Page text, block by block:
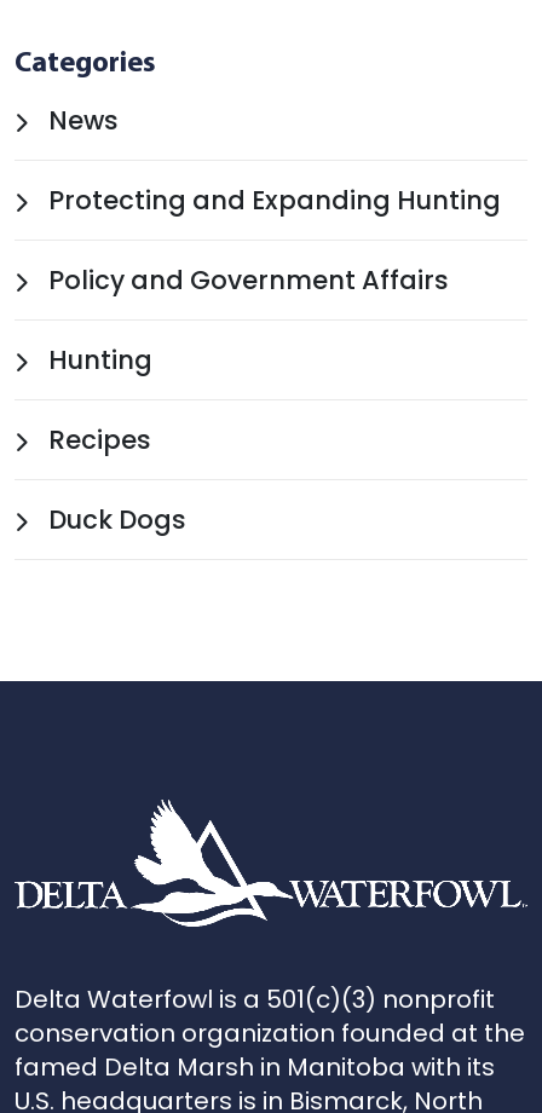
Categories
News
Protecting and Expanding Hunting
Policy and Government Affairs
Hunting
Recipes
Duck Dogs
Delta Waterfowl is a 501(c)(3) nonprofit
conservation organization founded at the
famed Delta Marsh in Manitoba with its
U.S. headquarters is in Bismarck, North